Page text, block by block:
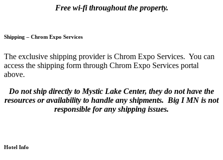
Free wi-fi throughout the property.
Shipping – Chrom Expo Services
The exclusive shipping provider is Chrom Expo Services. You can
access the shipping form through Chrom Expo Services portal
above.
Do not ship directly to Mystic Lake Center, they do not have the
resources or availability to handle any shipments. Big I MN is not
responsible for any shipping issues.
Hotel Info